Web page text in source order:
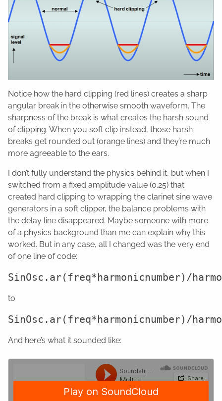
Notice how the hard clipping (red lines) creates a sharp
angular break in the otherwise smooth waveform. The
sharpness of the break is what creates the harsh sound
of clipping. When you soft clip instead, those harsh
breaks get rounded out (orange lines) and they’re much
more agreeable to the ears.
I don’t fully understand the physics behind it, but when I
switched from a fixed amplitude value (0.25) that
created hard clipping to wrapping the clarinet sine wave
generators in a soft clipper, the balance problems with
the delay line disappeared. Maybe someone with more
of a physics background than me can explain why this
worked. But in any case, all I changed was the very end
of one line of code:
to
And here’s what it sounded like: